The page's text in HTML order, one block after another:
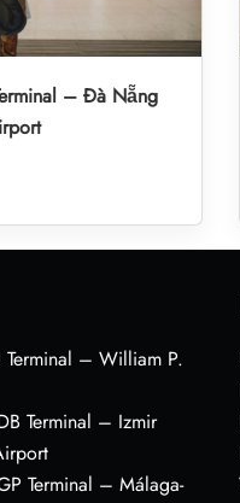
– Đà Nẵng
– William P.
Terminal – Izmir
Terminal – Málaga-